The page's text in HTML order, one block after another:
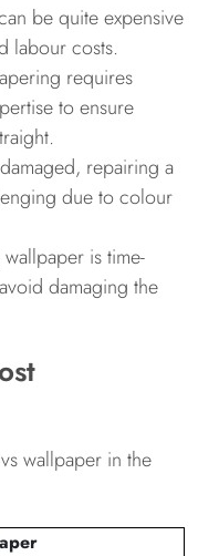
be quite expensive
labour costs.
requires
to ensure
repairing a
due to colour
is time-
damaging the
wallpaper in the